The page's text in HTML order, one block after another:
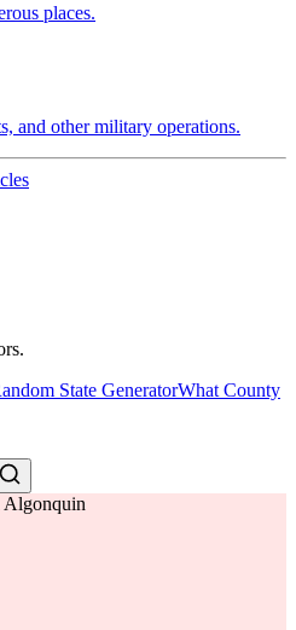
places.
and other military operations.
State GeneratorWhat County
Algonquin